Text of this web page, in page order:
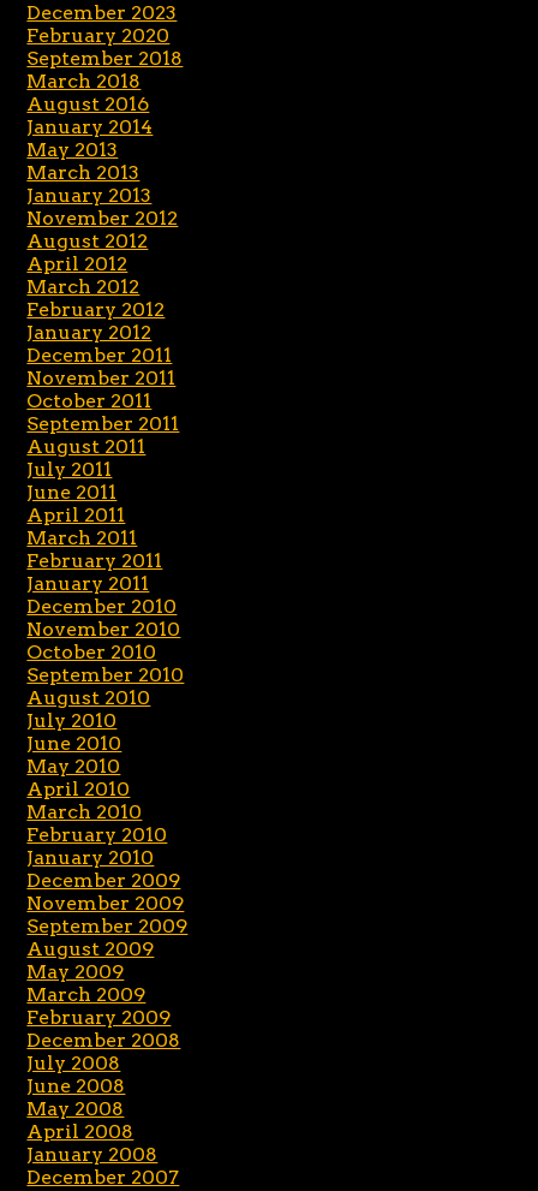
December 2023
February 2020
September 2018
March 2018
August 2016
January 2014
May 2013
March 2013
January 2013
November 2012
August 2012
April 2012
March 2012
February 2012
January 2012
December 2011
November 2011
October 2011
September 2011
August 2011
July 2011
June 2011
April 2011
March 2011
February 2011
January 2011
December 2010
November 2010
October 2010
September 2010
August 2010
July 2010
June 2010
May 2010
April 2010
March 2010
February 2010
January 2010
December 2009
November 2009
September 2009
August 2009
May 2009
March 2009
February 2009
December 2008
July 2008
June 2008
May 2008
April 2008
January 2008
December 2007